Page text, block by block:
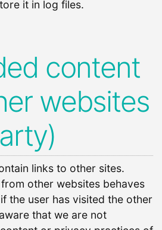
it in log files.
content
websites
links to other sites.
other websites behaves
the user has visited the other
that we are not